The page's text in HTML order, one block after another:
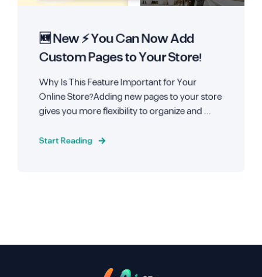
🆕 New ⚡ You Can Now Add
Custom Pages to Your Store!
Why Is This Feature Important for Your
Online Store?Adding new pages to your store
gives you more flexibility to organize and ...
Start Reading